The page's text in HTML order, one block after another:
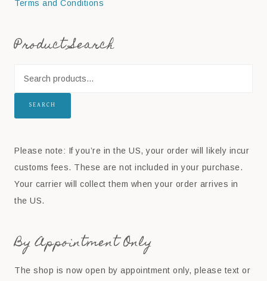
Terms and Conditions
Product Search
SEARCH
Please note: If you’re in the US, your order will likely incur
customs fees. These are not included in your purchase.
Your carrier will collect them when your order arrives in
the US.
By Appointment Only
The shop is now open by appointment only, please text or